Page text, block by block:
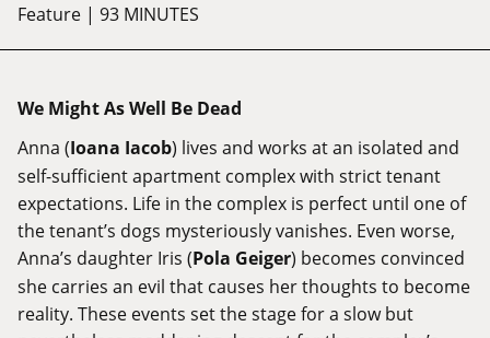
Feature | 93 MINUTES
We Might As Well Be Dead
Anna (Ioana Iacob) lives and works at an isolated and
self-sufficient apartment complex with strict tenant
expectations. Life in the complex is perfect until one of
the tenant’s dogs mysteriously vanishes. Even worse,
Anna’s daughter Iris (Pola Geiger) becomes convinced
she carries an evil that causes her thoughts to become
reality. These events set the stage for a slow but